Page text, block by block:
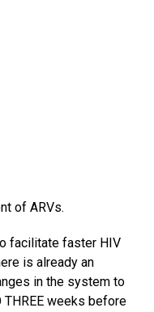
of ARVs.
facilitate faster HIV
is already an
in the system to
THREE weeks before